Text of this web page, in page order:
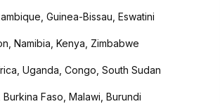
Guinea-Bissau, Eswatini
Namibia, Kenya, Zimbabwe
Uganda, Congo, South Sudan
Burkina Faso, Malawi, Burundi​